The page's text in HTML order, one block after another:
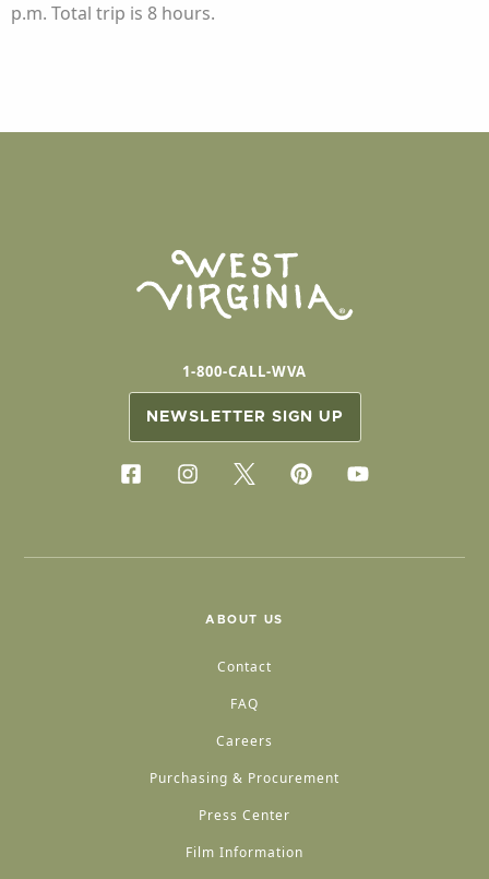
p.m. Total trip is 8 hours.
1-800-CALL-WVA
NEWSLETTER SIGN UP
ABOUT US
Contact
FAQ
Careers
Purchasing & Procurement
Press Center
Film Information